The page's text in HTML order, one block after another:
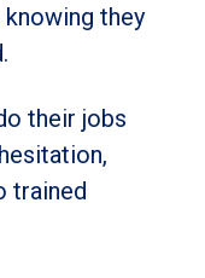
they
their jobs
trained